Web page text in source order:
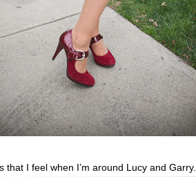
I feel when I’m around Lucy and Garry.